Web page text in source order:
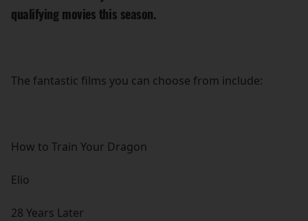
qualifying movies this season.
The fantastic films you can choose from include:
How to Train Your Dragon
Elio
28 Years Later